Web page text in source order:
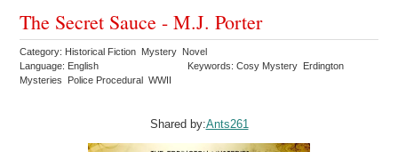
The Secret Sauce - M.J. Porter
Category: Historical Fiction Mystery Novel
Language: English
Keywords: Cosy Mystery Erdington
Mysteries Police Procedural WWII
Shared by:Ants261